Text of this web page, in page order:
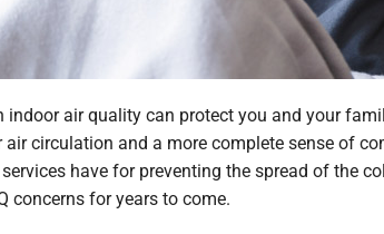
air quality can protect you and your
circulation and a more complete sense of
have for preventing the spread of the
concerns for years to come.